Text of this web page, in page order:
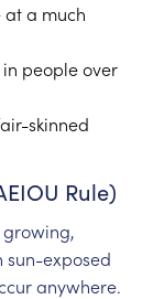
a much
people over
skinned
Rule)
growing,
sun-exposed
anywhere.